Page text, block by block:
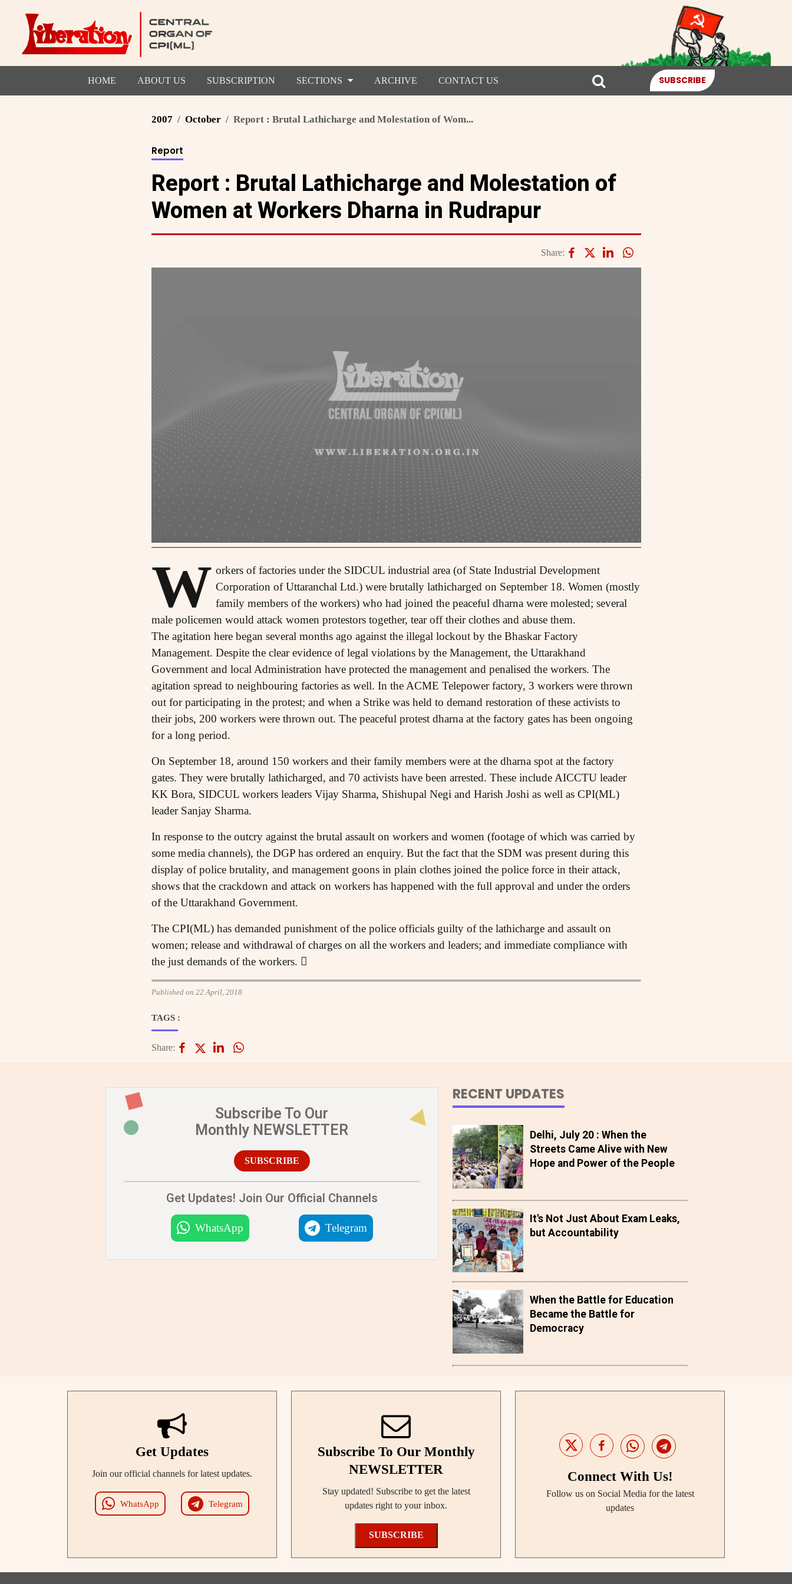
HOME ABOUT US SUBSCRIPTION SECTIONS ARCHIVE CONTACT US SUBSCRIBE
2007 October Report : Brutal Lathicharge and Molestation of Wom...
Report
Report : Brutal Lathicharge and Molestation of
Women at Workers Dharna in Rudrapur
Share:
W orkers of factories under the SIDCUL industrial area (of State Industrial Development
Corporation of Uttaranchal Ltd.) were brutally lathicharged on September 18. Women (mostly
family members of the workers) who had joined the peaceful dharna were molested; several
male policemen would attack women protestors together, tear off their clothes and abuse them.
The agitation here began several months ago against the illegal lockout by the Bhaskar Factory
Management. Despite the clear evidence of legal violations by the Management, the Uttarakhand
Government and local Administration have protected the management and penalised the workers. The
agitation spread to neighbouring factories as well. In the ACME Telepower factory, 3 workers were thrown
out for participating in the protest; and when a Strike was held to demand restoration of these activists to
their jobs, 200 workers were thrown out. The peaceful protest dharna at the factory gates has been ongoing
for a long period.
On September 18, around 150 workers and their family members were at the dharna spot at the factory
gates. They were brutally lathicharged, and 70 activists have been arrested. These include AICCTU leader
KK Bora, SIDCUL workers leaders Vijay Sharma, Shishupal Negi and Harish Joshi as well as CPI(ML)
leader Sanjay Sharma.
In response to the outcry against the brutal assault on workers and women (footage of which was carried by
some media channels), the DGP has ordered an enquiry. But the fact that the SDM was present during this
display of police brutality, and management goons in plain clothes joined the police force in their attack,
shows that the crackdown and attack on workers has happened with the full approval and under the orders
of the Uttarakhand Government.
The CPI(ML) has demanded punishment of the police officials guilty of the lathicharge and assault on
women; release and withdrawal of charges on all the workers and leaders; and immediate compliance with
the just demands of the workers. 
Published on 22 April, 2018
TAGS :
Share:
Subscribe To Our
Monthly NEWSLETTER
SUBSCRIBE
Get Updates! Join Our Official Channels
WhatsApp Telegram
RECENT UPDATES
Delhi, July 20 : When the
Streets Came Alive with New
Hope and Power of the People
It's Not Just About Exam Leaks,
but Accountability
When the Battle for Education
Became the Battle for
Democracy
Get Updates
Join our official channels for latest updates.
WhatsApp Telegram
Subscribe To Our Monthly
NEWSLETTER
Stay updated! Subscribe to get the latest
updates right to your inbox.
SUBSCRIBE
Connect With Us!
Follow us on Social Media for the latest
updates